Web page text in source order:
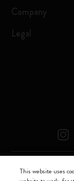
Company
Legal
Moleskine ® is a
This website uses